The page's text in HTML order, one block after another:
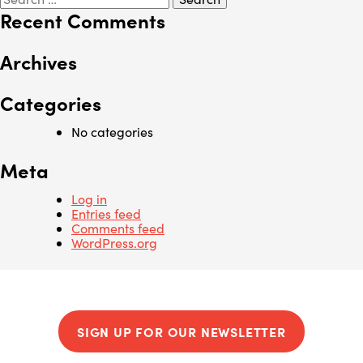
for:
Recent Comments
Archives
Categories
No categories
Meta
Log in
Entries feed
Comments feed
WordPress.org
SIGN UP FOR OUR NEWSLETTER